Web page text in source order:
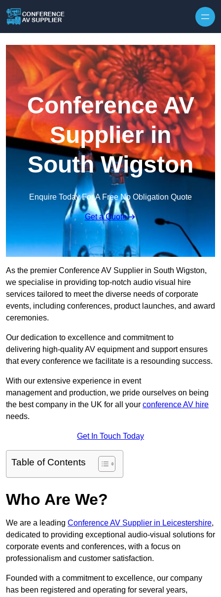
Conference AV
Supplier in
South Wigston
Enquire Today For A Free No Obligation Quote
Get a Quote
As the premier Conference AV Supplier in South Wigston,
we specialise in providing top-notch audio visual hire
services tailored to meet the diverse needs of corporate
events, including conferences, product launches, and award
ceremonies.
Our dedication to excellence and commitment to
delivering high-quality AV equipment and support ensures
that every conference we facilitate is a resounding success.
With our extensive experience in event
management and production, we pride ourselves on being
the best company in the UK for all your conference AV hire
needs.
Get In Touch Today
Table of Contents
Who Are We?
We are a leading Conference AV Supplier in Leicestershire,
dedicated to providing exceptional audio-visual solutions for
corporate events and conferences, with a focus on
professionalism and customer satisfaction.
Founded with a commitment to excellence, our company
has been registered and operating for several years,